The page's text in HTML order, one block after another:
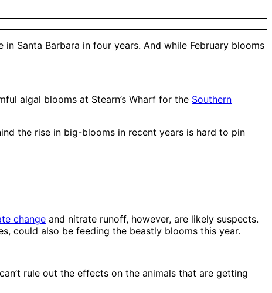
Santa Barbara in four years. And while February blooms
algal blooms at Stearn’s Wharf for the Southern
the rise in big-blooms in recent years is hard to pin
change and nitrate runoff, however, are likely suspects.
could also be feeding the beastly blooms this year.
rule out the effects on the animals that are getting